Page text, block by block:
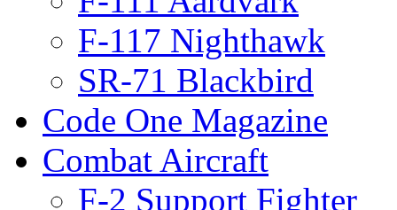
F-117 Nighthawk
SR-71 Blackbird
Code One Magazine
Combat Aircraft
F-2 Support Fighter